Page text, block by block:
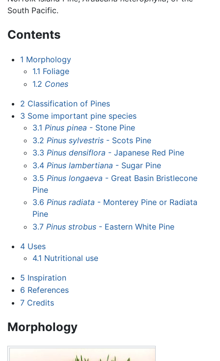
South Pacific.
Contents
1 Morphology
1.1 Foliage
1.2 Cones
2 Classification of Pines
3 Some important pine species
3.1 Pinus pinea - Stone Pine
3.2 Pinus sylvestris - Scots Pine
3.3 Pinus densiflora - Japanese Red Pine
3.4 Pinus lambertiana - Sugar Pine
3.5 Pinus longaeva - Great Basin Bristlecone
Pine
3.6 Pinus radiata - Monterey Pine or Radiata
Pine
3.7 Pinus strobus - Eastern White Pine
4 Uses
4.1 Nutritional use
5 Inspiration
6 References
7 Credits
Morphology